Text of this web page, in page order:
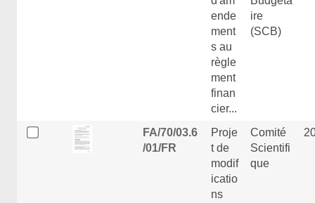
ende
ment
s au
règle
ment
finan
cier...
ire
(SCB)
FA/70/03.6
/01/FR
Proje
t de
modif
icatio
ns
Comité
Scientifi
que